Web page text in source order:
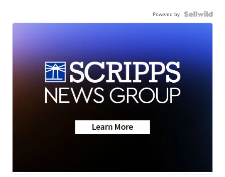
Powered by